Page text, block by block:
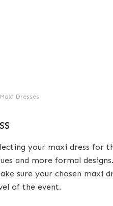
Maxi Dresses
your maxi dress for
and more formal
sure your chosen maxi
of the event.